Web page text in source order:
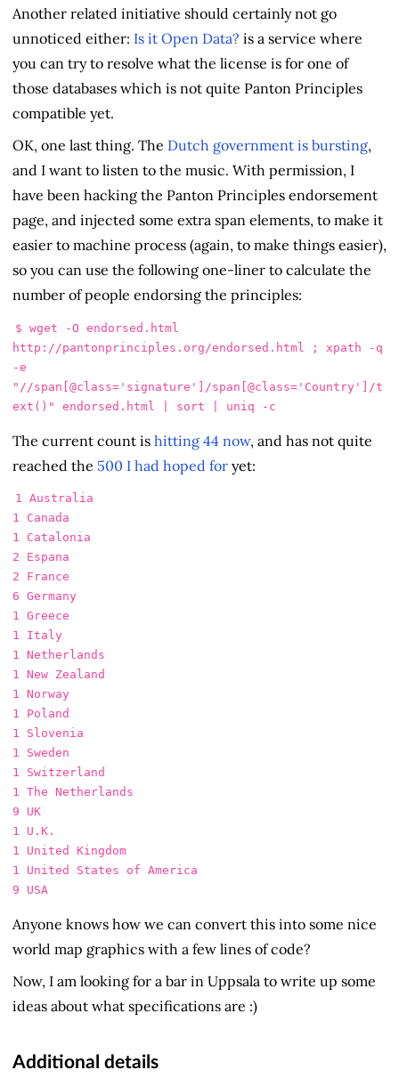
Another related initiative should certainly not go
unnoticed either: Is it Open Data? is a service where
you can try to resolve what the license is for one of
those databases which is not quite Panton Principles
compatible yet.
OK, one last thing. The Dutch government is bursting,
and I want to listen to the music. With permission, I
have been hacking the Panton Principles endorsement
page, and injected some extra span elements, to make it
easier to machine process (again, to make things easier),
so you can use the following one-liner to calculate the
number of people endorsing the principles:
$ wget -O endorsed.html
http://pantonprinciples.org/endorsed.html
; xpath
-q
-e
"//span[@class='signature']/span[@class='Country']/t
ext()"
endorsed.html | sort uniq -c
The current count is hitting 44 now, and has not quite
reached the 500 I had hoped for yet:
1 Australia
1 Canada
1 Catalonia
2 Espana
2 France
6 Germany
1 Greece
1 Italy
1 Netherlands
1 New Zealand
1 Norway
1 Poland
1 Slovenia
1 Sweden
1 Switzerland
1 The Netherlands
9 UK
1 U.K.
1 United Kingdom
1 United States of America
Anyone knows how we can convert this into some nice
world map graphics with a few lines of code?
Now, I am looking for a bar in Uppsala to write up some
ideas about what specifications are :)
Additional details